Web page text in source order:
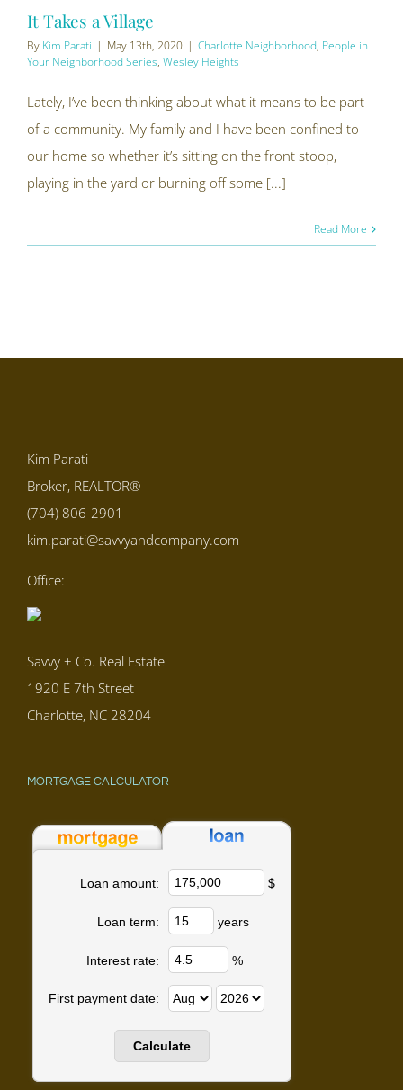
It Takes a Village
By Kim Parati | May 13th, 2020 | Charlotte Neighborhood, People in
Your Neighborhood Series, Wesley Heights
Lately, I’ve been thinking about what it means to be part
of a community. My family and I have been confined to
our home so whether it’s sitting on the front stoop,
playing in the yard or burning off some [...]
Read More
Kim Parati
Broker, REALTOR®
(704) 806-2901
kim.parati@savvyandcompany.com
Office:
Savvy + Co. Real Estate
1920 E 7th Street
Charlotte, NC 28204
MORTGAGE CALCULATOR
Loan amount: $
Loan term: years
Interest rate: %
First payment date: